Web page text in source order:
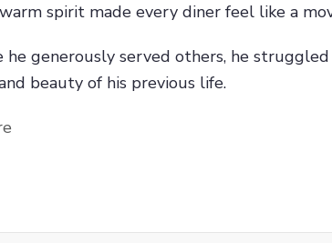
warm spirit made every diner feel like a
generously served others, he
beauty of his previous life.